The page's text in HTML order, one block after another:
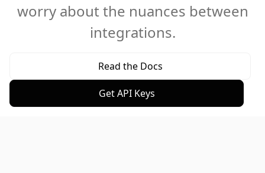
worry about the nuances between
integrations.
Get API Keys
Read the Docs